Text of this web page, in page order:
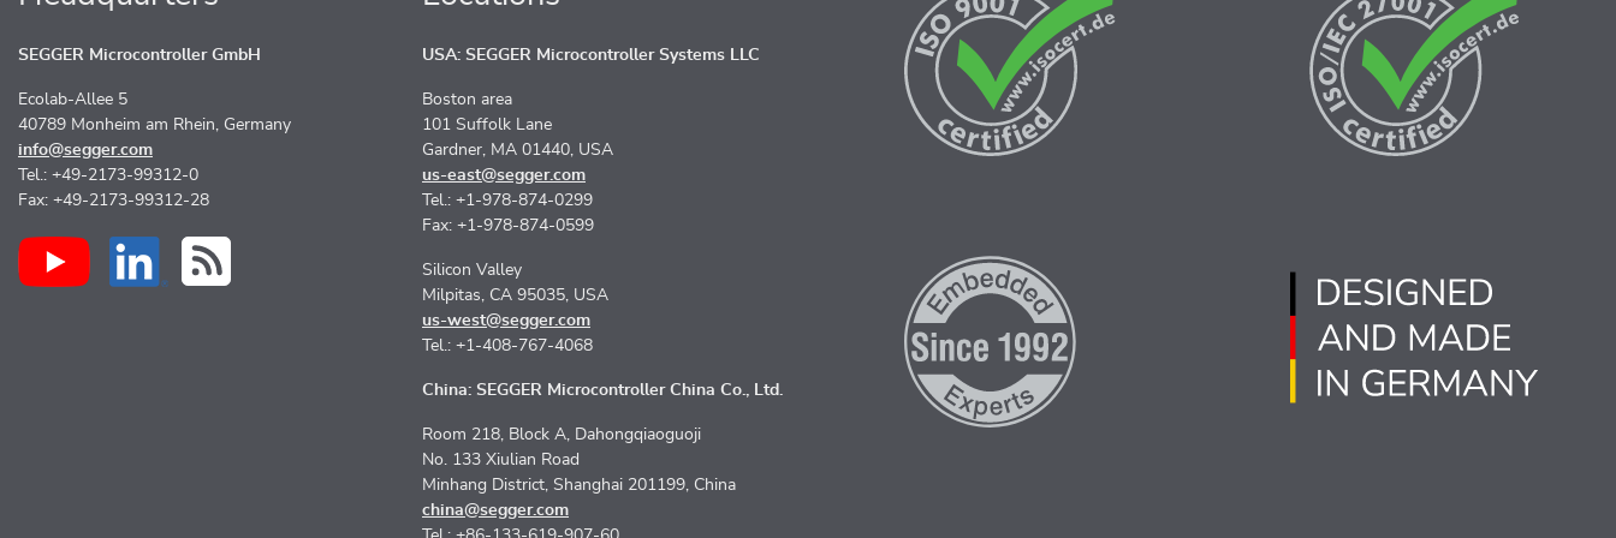
SEGGER Microcontroller GmbH
Ecolab-Allee 5
40789 Monheim am Rhein, Germany
info@segger.com
Tel.: +49-2173-99312-0
Fax: +49-2173-99312-28
USA: SEGGER Microcontroller Systems LLC
Boston area
101 Suffolk Lane
Gardner, MA 01440, USA
us-east@segger.com
Tel.: +1-978-874-0299
Fax: +1-978-874-0599
Silicon Valley
Milpitas, CA 95035, USA
us-west@segger.com
Tel.: +1-408-767-4068
China: SEGGER Microcontroller China Co., Ltd.
Room 218, Block A, Dahongqiaoguoji
No. 133 Xiulian Road
Minhang District, Shanghai 201199, China
china@segger.com